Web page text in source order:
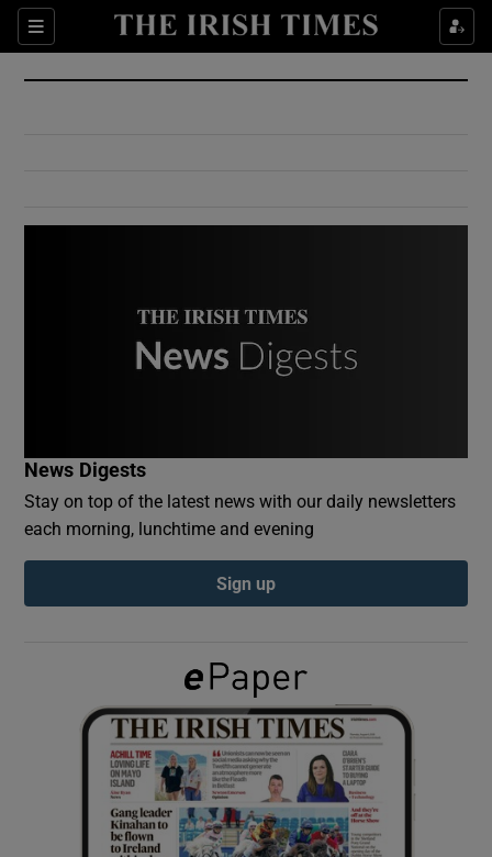
Sections
Show Culture sub sections
Show Environment sub sections
Show Podcasts sub sections
Show Gaeilge sub sections
Show History sub sections
News Digests
Stay on top of the latest news with our daily newsletters
each morning, lunchtime and evening
Sign up